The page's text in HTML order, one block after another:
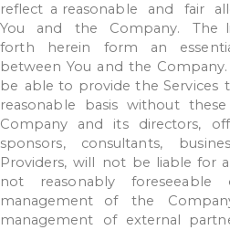
reflect a reasonable and fair
You
and the Company. The
forth
herein form an
between You and the Company.
be able to provide theServices
reasonable
basis without these
Company
and its directors,
sponsors, consultants,
Providers, will not be liable for
not
reasonably foreseeable
management of the
management
of external